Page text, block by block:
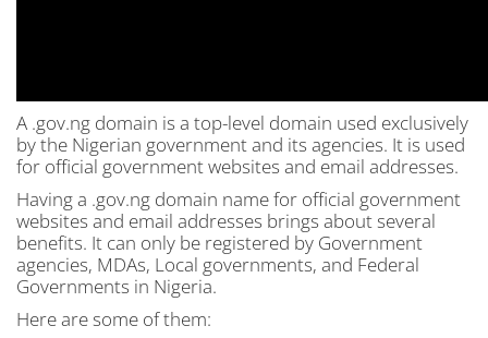
A .gov.ng domain is a top-level domain used exclusively
by the Nigerian government and its agencies. It is used
for official government websites and email addresses.
Having a .gov.ng domain name for official government
websites and email addresses brings about several
benefits. It can only be registered by Government
agencies, MDAs, Local governments, and Federal
Governments in Nigeria.
Here are some of them: